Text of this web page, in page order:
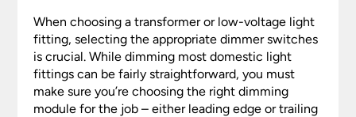
When choosing a transformer or low-voltage light
fitting, selecting the appropriate dimmer switches
is crucial. While dimming most domestic light
fittings can be fairly straightforward, you must
make sure you’re choosing the right dimming
module for the job – either leading edge or trailing